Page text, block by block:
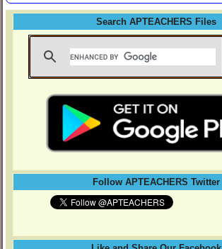
Search APTEACHERS Files
Follow APTEACHERS Twitter